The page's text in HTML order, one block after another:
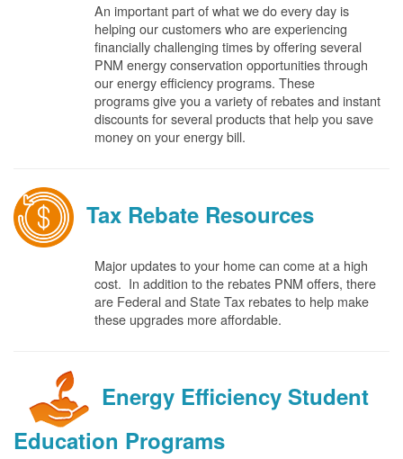
An important part of what we do every day is
helping our customers who are experiencing
financially challenging times by offering several
PNM energy conservation opportunities through
our energy efficiency programs. These
programs give you a variety of rebates and instant
discounts for several products that help you save
money on your energy bill.
Tax Rebate Resources
Major updates to your home can come at a high
cost. In addition to the rebates PNM offers, there
are Federal and State Tax rebates to help make
these upgrades more affordable.
Energy Efficiency Student
Education Programs